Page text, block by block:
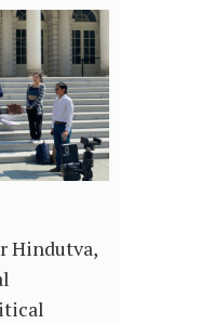
Hindutva,